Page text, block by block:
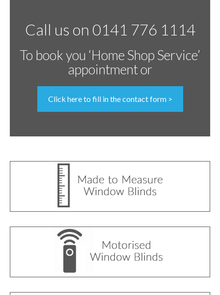
Call us on 0141 776 1114
To book you ‘Home Shop Service’
appointment or
Click here to fill in the contact form >